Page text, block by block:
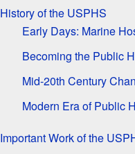
History of the USPHS
Early Days: Marine
Becoming the Public
Mid-20th Century
Modern Era of Public
Important Work of the